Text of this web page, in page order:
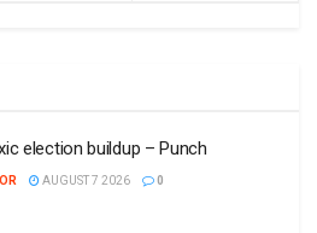
election buildup – Punch
AUGUST 7 2026 0